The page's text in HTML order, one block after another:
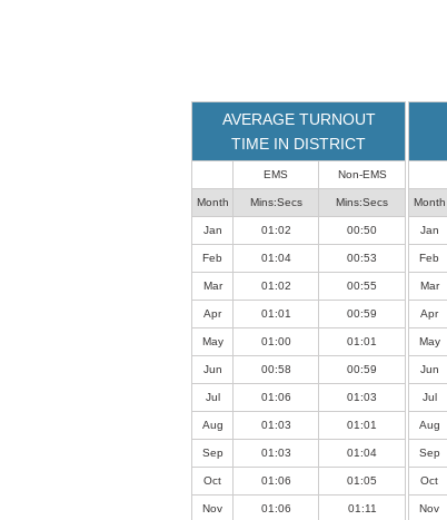
AVERAGE TURNOUT
TIME IN DISTRICT
EMS Non-EMS
Month Mins:Secs Mins:Secs
Jan 01:02 00:50
Feb 01:04 00:53
Mar 01:02 00:55
Apr 01:01 00:59
May 01:00 01:01
Jun 00:58 00:59
Jul 01:06 01:03
Aug 01:03 01:01
Sep 01:03 01:04
Oct 01:06 01:05
Nov 01:06 01:11
Month
Jan
Feb
Mar
Apr
May
Jun
Jul
Aug
Sep
Oct
Nov